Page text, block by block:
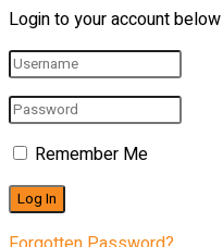
Login to your account below
Remember Me